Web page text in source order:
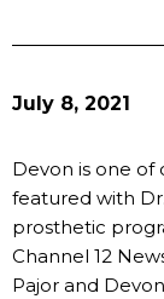
July 8, 2021
Devon is one of
featured with
prosthetic
Channel 12
Pajor and